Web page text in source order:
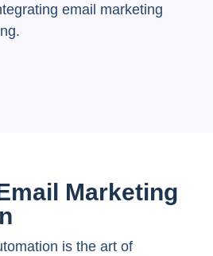
email marketing
Marketing
is the art of